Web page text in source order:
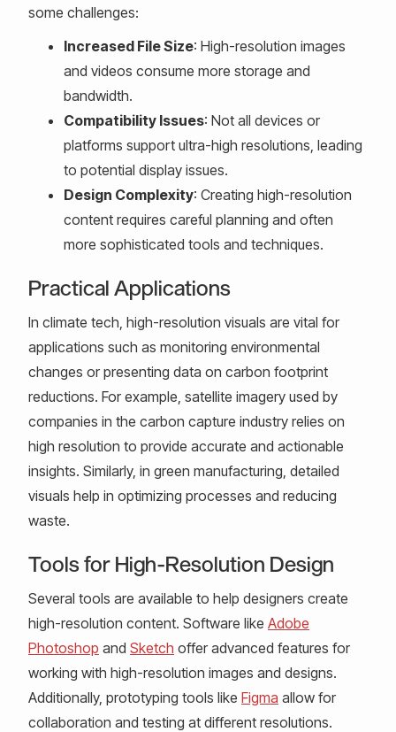
some challenges:
Increased File Size: High-resolution images
and videos consume more storage and
bandwidth.
Compatibility Issues: Not all devices or
platforms support ultra-high resolutions, leading
to potential display issues.
Design Complexity: Creating high-resolution
content requires careful planning and often
more sophisticated tools and techniques.
Practical Applications
In climate tech, high-resolution visuals are vital for
applications such as monitoring environmental
changes or presenting data on carbon footprint
reductions. For example, satellite imagery used by
companies in the carbon capture industry relies on
high resolution to provide accurate and actionable
insights. Similarly, in green manufacturing, detailed
visuals help in optimizing processes and reducing
waste.
Tools for High-Resolution Design
Several tools are available to help designers create
high-resolution content. Software like Adobe
Photoshop and Sketch offer advanced features for
working with high-resolution images and designs.
Additionally, prototyping tools like Figma allow for
collaboration and testing at different resolutions.